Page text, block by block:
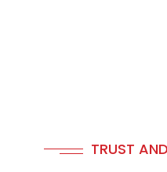
TRUST